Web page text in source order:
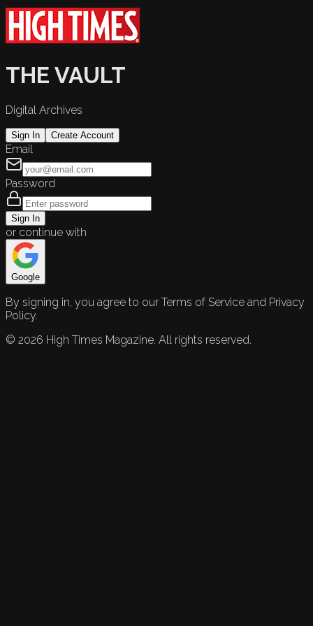
THE VAULT
Digital Archives
Sign In Create Account
Email
Password
Sign In
or continue with
Google
By signing in, you agree to our Terms of Service and Privacy
Policy.
© 2026 High Times Magazine. All rights reserved.